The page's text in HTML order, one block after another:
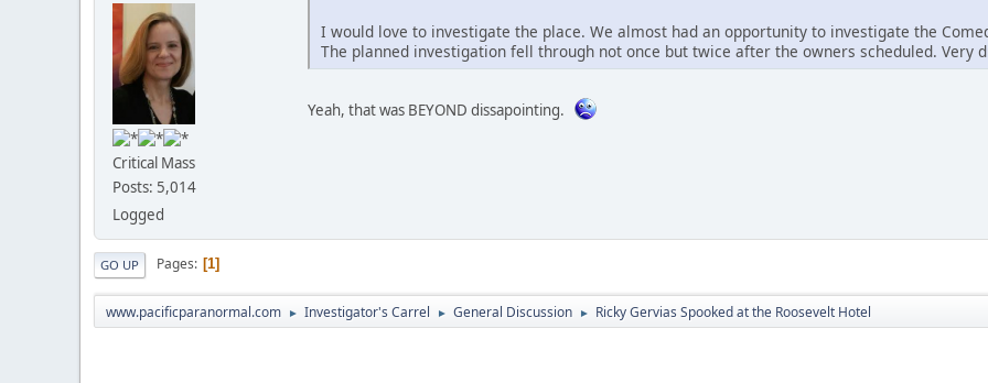
Critical Mass
Posts: 5,014
Logged
I would love to investigate the place. We almost had an opportunity to investigate the
The planned investigation fell through not once but twice after the owners scheduled. Very
Yeah, that was BEYOND dissapointing.
GO UP Pages 1
www.pacificparanormal.com ► Investigator's Carrel ► General Discussion ► Ricky Gervias Spooked at the Roosevelt Hotel